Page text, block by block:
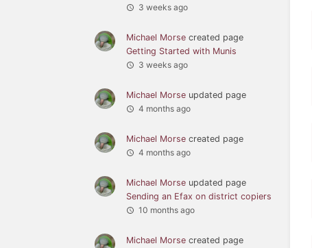
3 weeks ago
Michael Morse created page
Getting Started with Munis
3 weeks ago
Michael Morse updated page
4 months ago
Michael Morse created page
4 months ago
Michael Morse updated page
Sending an Efax on district copiers
10 months ago
Michael Morse created page